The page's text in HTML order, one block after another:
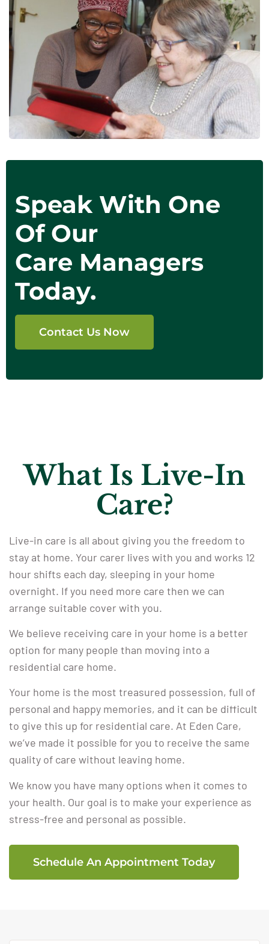
Speak With One
Of Our
Care Managers
Today.
Contact Us Now
What Is Live-In
Care?
Live-in care is all about giving you the freedom to
stay at home. Your carer lives with you and works 12
hour shifts each day, sleeping in your home
overnight. If you need more care then we can
arrange suitable cover with you.
We believe receiving care in your home is a better
option for many people than moving into a
residential care home.
Your home is the most treasured possession, full of
personal and happy memories, and it can be difficult
to give this up for residential care. At Eden Care,
we’ve made it possible for you to receive the same
quality of care without leaving home.
We know you have many options when it comes to
your health. Our goal is to make your experience as
stress-free and personal as possible.
Schedule An Appointment Today